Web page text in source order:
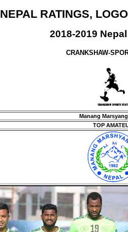
NEPAL RATINGS,
2018-2019
CRANKSHAW-
Manang
TOP